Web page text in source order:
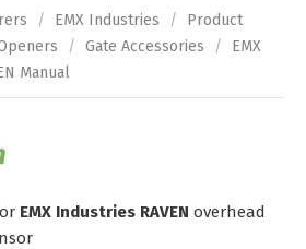
/ EMX Industries /
Product
/ Gate Accessories /
EMX
Manual
EMX Industries RAVEN overhead